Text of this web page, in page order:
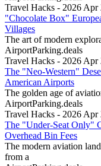
Travel Hacks - 2026 Apr
"Chocolate Box"
Villages
The art of modern
AirportParking.deals
Travel Hacks - 2026 Apr
The "Neo-Western"
American Airports
The golden age of
AirportParking.deals
Travel Hacks - 2026 Apr
The "Under-Seat Only"
Overhead Bin Fees
The modern aviation
from a